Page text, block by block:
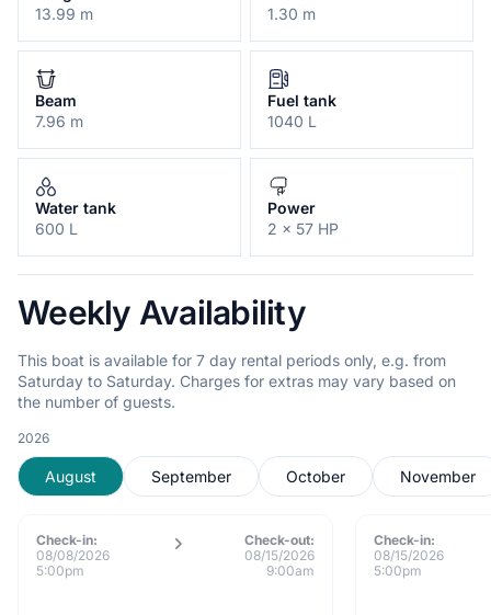
13.99 m
1.30 m
Beam
7.96 m
Fuel tank
1040 L
Water tank
600 L
Power
2 x 57 HP
Weekly Availability
This boat is available for 7 day rental periods only, e.g. from
Saturday to Saturday. Charges for extras may vary based on
the number of guests.
2026
August September October November
Check-in:
08/08/2026
5:00pm
Check-out:
08/15/2026
9:00am
Check-in:
08/15/2026
5:00pm